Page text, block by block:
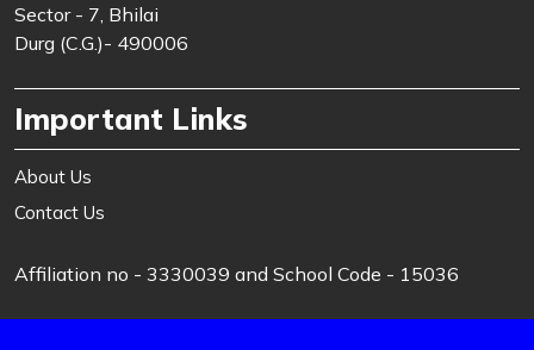
Sector - 7, Bhilai
Durg (C.G.)- 490006
Important Links
About Us
Contact Us
Affiliation no - 3330039 and School Code - 15036